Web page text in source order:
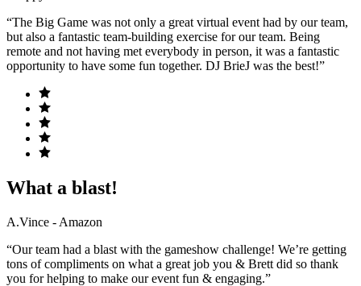
“The Big Game was not only a great virtual event had by our team,
but also a fantastic team-building exercise for our team. Being
remote and not having met everybody in person, it was a fantastic
opportunity to have some fun together. DJ BrieJ was the best!”
What a blast!
A.Vince - Amazon
“Our team had a blast with the gameshow challenge! We’re getting
tons of compliments on what a great job you & Brett did so thank
you for helping to make our event fun & engaging.”